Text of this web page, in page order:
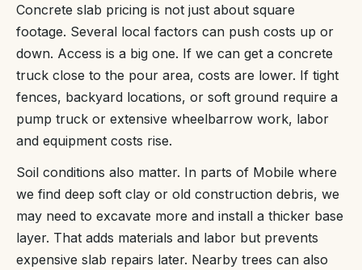
Concrete slab pricing is not just about square
footage. Several local factors can push costs up or
down. Access is a big one. If we can get a concrete
truck close to the pour area, costs are lower. If tight
fences, backyard locations, or soft ground require a
pump truck or extensive wheelbarrow work, labor
and equipment costs rise.
Soil conditions also matter. In parts of Mobile where
we find deep soft clay or old construction debris, we
may need to excavate more and install a thicker base
layer. That adds materials and labor but prevents
expensive slab repairs later. Nearby trees can also